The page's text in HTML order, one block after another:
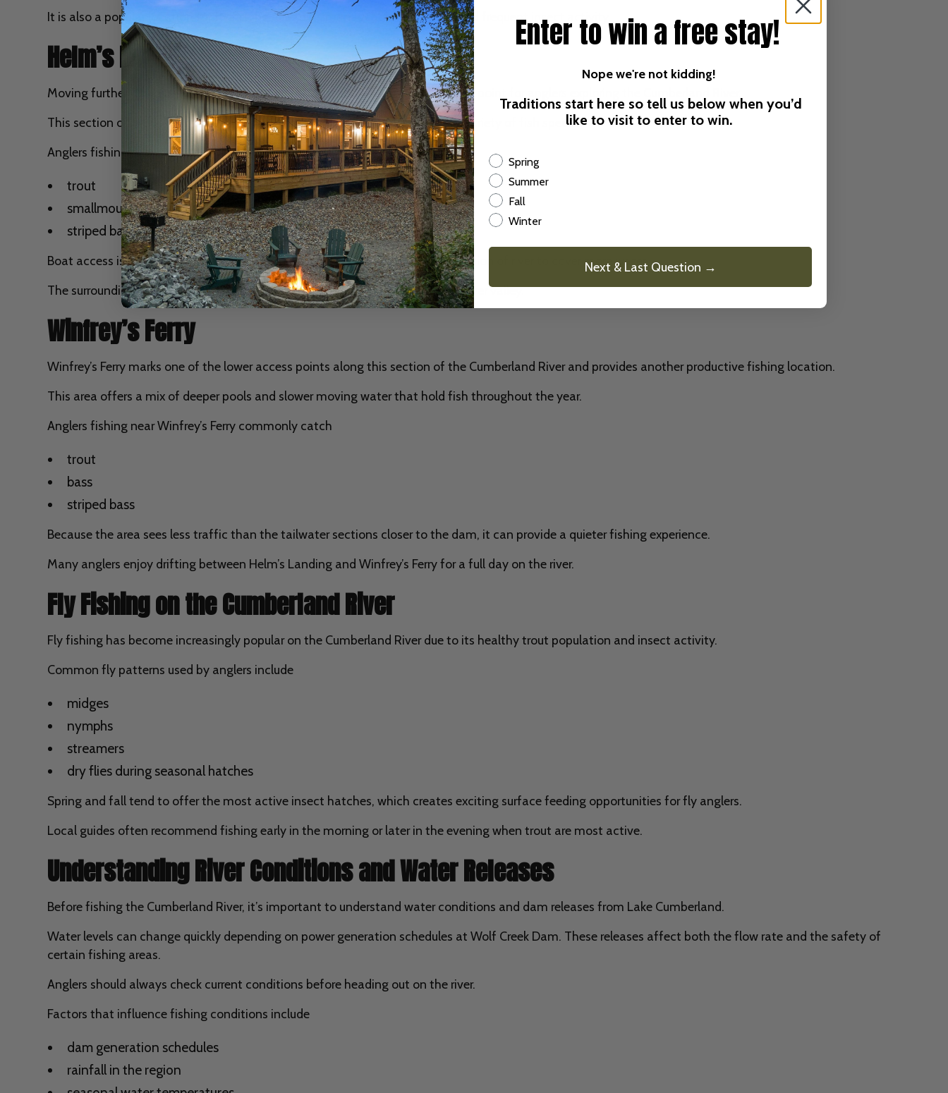
It is also a popular location for fly fishing due to its manageable water flow and frequent insect activity.
Helm’s Landing Area
Moving further downstream, Helm’s Landing provides another excellent access point for anglers exploring the Cumberland River.
This section of river offers deeper channels and slower current that attract a variety of fish species.
Anglers fishing near Helm’s Landing often target
trout
smallmouth bass
striped bass migrating from Lake Cumberland
Boat access is common in this area, and many anglers drift fish along this section of river to cover more water.
The surrounding landscape also provides beautiful views of the Cumberland River valley.
Winfrey’s Ferry
Winfrey’s Ferry marks one of the lower access points along this section of the Cumberland River and provides another productive fishing location.
This area offers a mix of deeper pools and slower moving water that hold fish throughout the year.
Anglers fishing near Winfrey’s Ferry commonly catch
trout
bass
striped bass
Because the area sees less traffic than the tailwater sections closer to the dam, it can provide a quieter fishing experience.
Many anglers enjoy drifting between Helm’s Landing and Winfrey’s Ferry for a full day on the river.
Fly Fishing on the Cumberland River
Fly fishing has become increasingly popular on the Cumberland River due to its healthy trout population and insect activity.
Common fly patterns used by anglers include
midges
nymphs
streamers
dry flies during seasonal hatches
Spring and fall tend to offer the most active insect hatches, which creates exciting surface feeding opportunities for fly anglers.
Local guides often recommend fishing early in the morning or later in the evening when trout are most active.
Understanding River Conditions and Water Releases
Before fishing the Cumberland River, it’s important to understand water conditions and dam releases from Lake Cumberland.
Water levels can change quickly depending on power generation schedules at Wolf Creek Dam. These releases affect both the flow rate and the safety of
certain fishing areas.
Anglers should always check current conditions before heading out on the river.
Factors that influence fishing conditions include
dam generation schedules
rainfall in the region
Enter to win a free stay!
Nope we're not kidding!
Traditions start here so tell us below when you’d
like to visit to enter to win.
Season
Spring
Summer
Fall
Winter
Next & Last Question →